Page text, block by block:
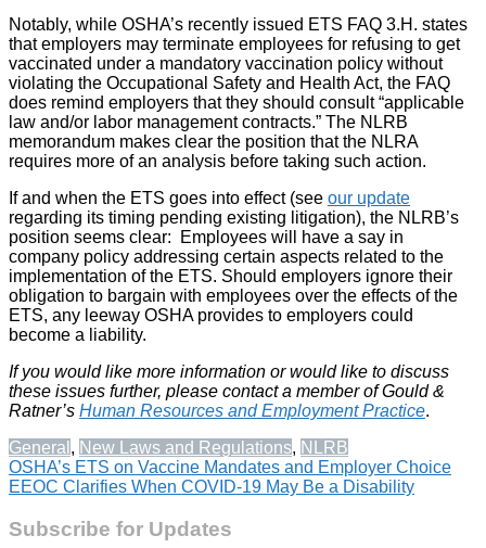
Notably, while OSHA’s recently issued ETS FAQ 3.H. states
that employers may terminate employees for refusing to get
vaccinated under a mandatory vaccination policy without
violating the Occupational Safety and Health Act, the FAQ
does remind employers that they should consult “applicable
law and/or labor management contracts.” The NLRB
memorandum makes clear the position that the NLRA
requires more of an analysis before taking such action.
If and when the ETS goes into effect (see our update
regarding its timing pending existing litigation), the NLRB’s
position seems clear: Employees will have a say in
company policy addressing certain aspects related to the
implementation of the ETS. Should employers ignore their
obligation to bargain with employees over the effects of the
ETS, any leeway OSHA provides to employers could
become a liability.
If you would like more information or would like to discuss
these issues further, please contact a member of Gould &
Ratner’s Human Resources and Employment Practice.
General , New Laws and Regulations, NLRB
Post
navigation
OSHA’s ETS on Vaccine Mandates and Employer Choice
EEOC Clarifies When COVID-19 May Be a Disability
Subscribe for Updates